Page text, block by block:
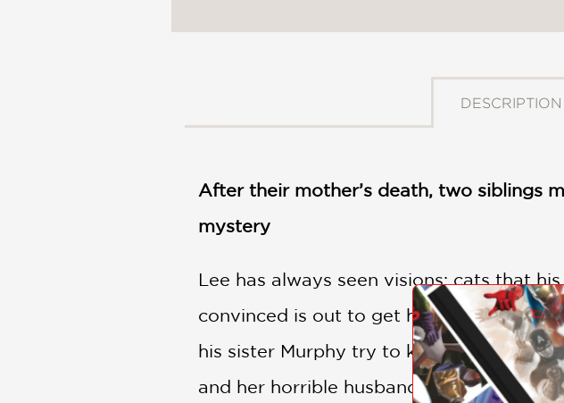
DESCRIPTION
After their mother’s death, two siblings
mystery
Lee has always seen visions: cats that
convinced is out to get him, and three
his sister Murphy try to keep him
and her horrible husband tries to adopt